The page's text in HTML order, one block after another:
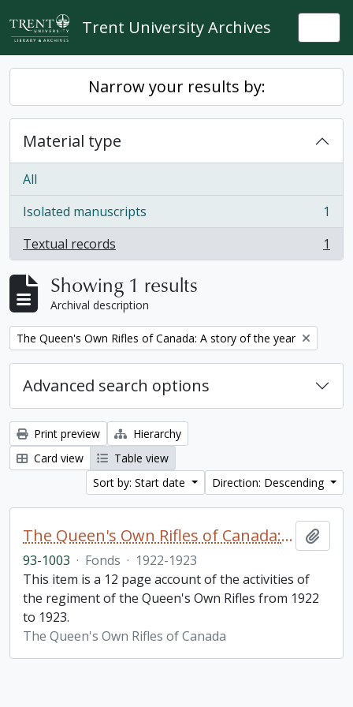
Skip to main content
Trent University Archives
Narrow your results by:
Material type
All
Isolated manuscripts
, 1 results
1
Textual records
, 1 results 1
Showing 1 results
Archival description
Remove filter:
The Queen's Own Rifles of Canada: A story of the year
Advanced search options
Print preview
Hierarchy
Card view
Table view
Sort by: Start date
Direction: Descending
The Queen's Own Rifles of Canada: A story of the year
93-1003 · Fonds · 1922-1923
This item is a 12 page account of the activities of
the regiment of the Queen's Own Rifles from 1922
to 1923.
The Queen's Own Rifles of Canada